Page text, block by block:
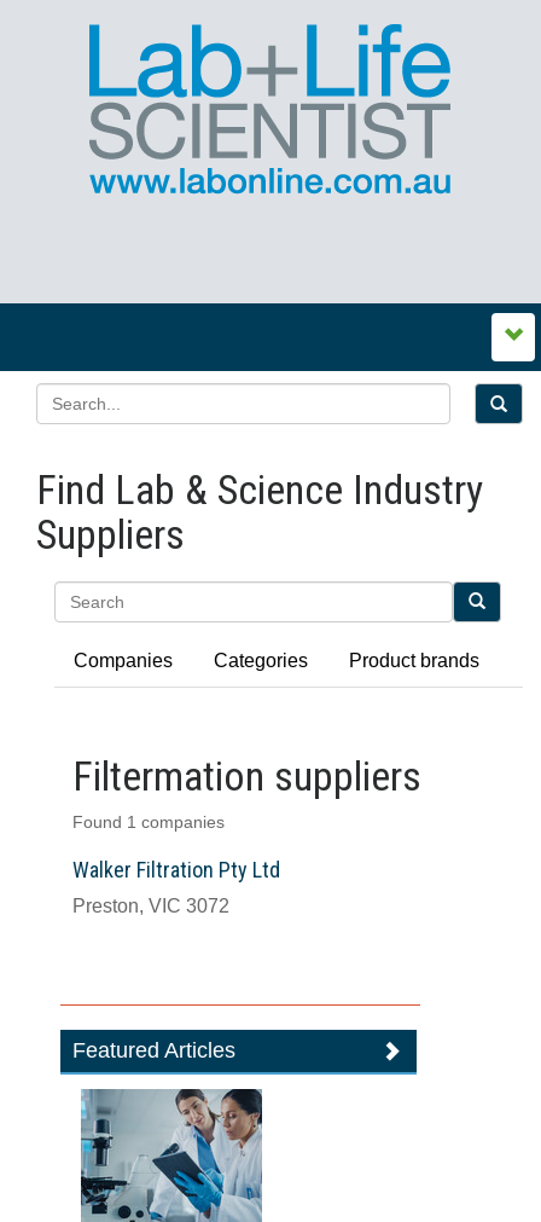
Find Lab & Science Industry
Suppliers
Companies Categories Product brands
Filtermation suppliers
Found 1 companies
Walker Filtration Pty Ltd
Preston, VIC 3072
Featured Articles